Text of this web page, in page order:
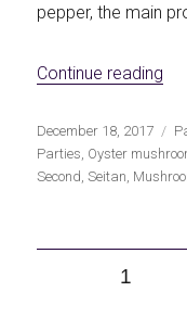
pepper, the main
Continue reading
Publicado
el
December 18, 2017
Parties Oyster
Second ,Seitan
PÁGINA1